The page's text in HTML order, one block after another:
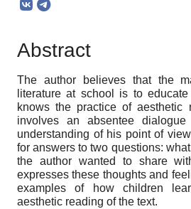
Abstract
The author believes that the
literature at school is to
knows the practice of aesthetic
involves an absentee
understanding of his point of
for answers to two questions:
the author wanted to share
expresses these thoughts and
examples of how children
aesthetic reading of the text.